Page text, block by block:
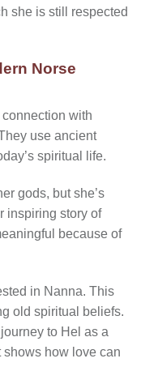
she is still respected
Norse
with
use ancient
spiritual life.
gods, but she’s
inspiring story of
because of
in Nanna. This
old spiritual beliefs.
to Hel as a
shows how love can